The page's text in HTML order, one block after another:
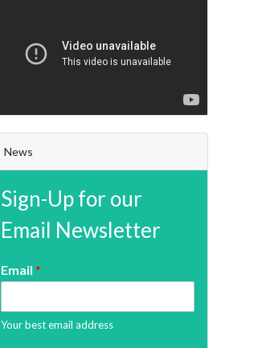
News
Sign-Up for our
Email Newsletter
Email *
Your best email address